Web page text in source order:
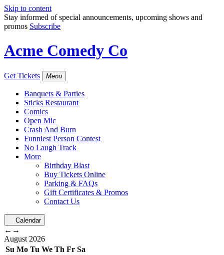
Skip to content
Stay informed of special announcements, upcoming shows and
promos Subscribe
Acme Comedy Co
Get Tickets Menu
Banquets & Parties
Sticks Restaurant
Comics
Open Mic
Crash And Burn
Funniest Person Contest
No Laugh Track
More
Birthday Blast
Buy Tickets Online
Parking & FAQs
Gift Certificates & Promos
Contact Us
Calendar
← →
August 2026
Su Mo Tu We Th Fr Sa